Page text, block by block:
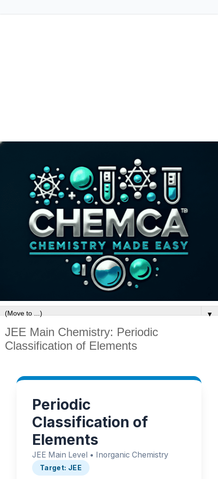
▼
JEE Main Chemistry: Periodic
Classification of Elements
Periodic
Classification of
Elements
JEE Main Level • Inorganic Chemistry
Target: JEE